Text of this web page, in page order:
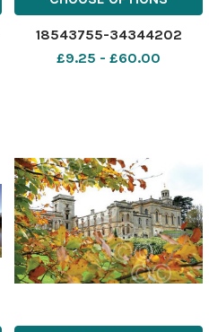
18543755-34344202
£9.25 - £60.00